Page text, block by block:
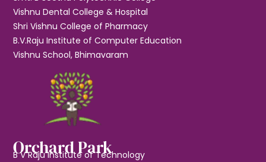
Vishnu Dental College & Hospital
Shri Vishnu College of Pharmacy
B.V.Raju Institute of Computer Education
Vishnu School, Bhimavaram
Orchard Park
B V Raju Institute of Technology